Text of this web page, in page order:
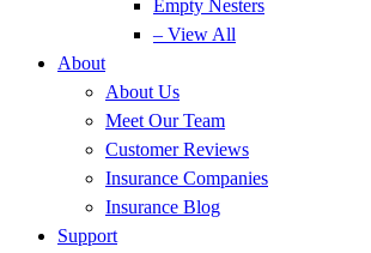
Empty Nesters
– View All
About
About Us
Meet Our Team
Customer Reviews
Insurance Companies
Insurance Blog
Support